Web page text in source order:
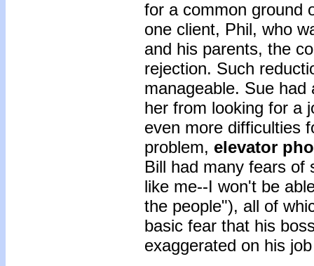
for a common ground
one client, Phil, who
and his parents, the
rejection. Such
manageable. Sue
her from looking for a
even more difficulties
problem, elevator
Bill had many fears of
like me--I won't be
the people"), all of
basic fear that his
exaggerated on his